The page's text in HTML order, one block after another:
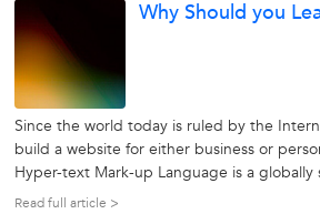
Why Should you
Since the world today is ruled by the
build a website for either business or
Hyper-text Mark-up Language is a globally
which used to format web pages. By using
Read full article >